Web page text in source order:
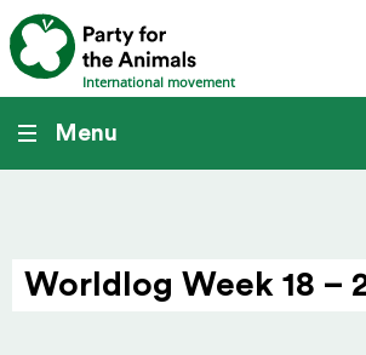
International movement
Menu
Worldlog Week 18 –